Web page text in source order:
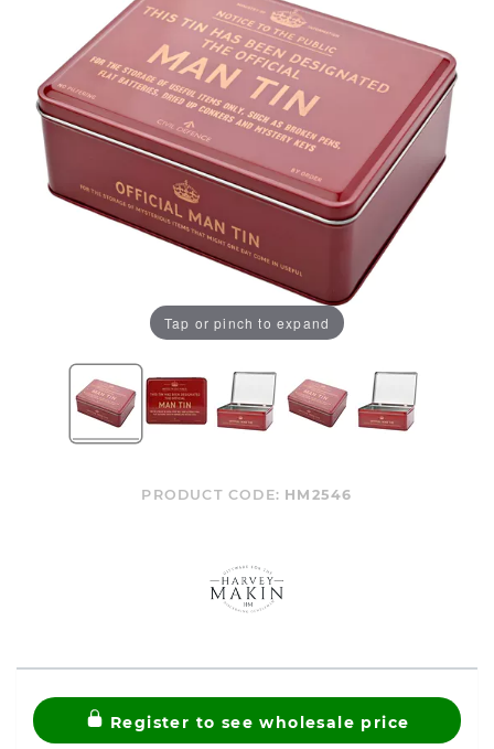
Tap or pinch to expand
PRODUCT CODE: HM2546
Register to see wholesale price